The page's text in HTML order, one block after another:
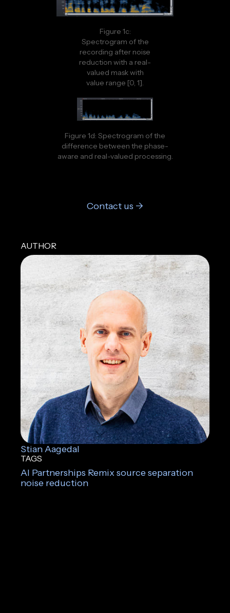
Figure 1c:
Spectrogram of the
recording after noise
reduction with a real-
valued mask with
value range [0, 1].
Figure 1d: Spectrogram of the
difference between the phase-
aware and real-valued processing.
Contact us ->
AUTHOR
Stian Aagedal
TAGS
AI Partnerships Remix source separation
noise reduction